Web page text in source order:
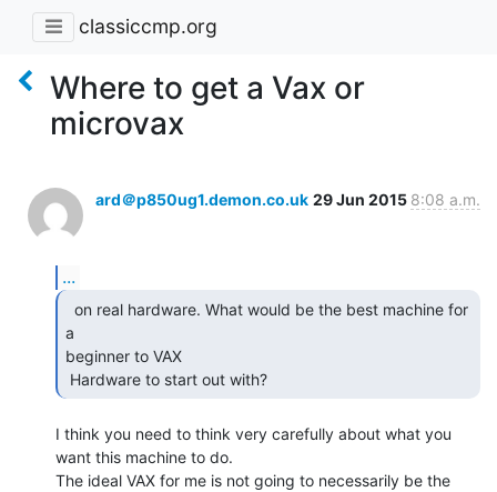
classiccmp.org
Where to get a Vax or
microvax
ard＠p850ug1.demon.co.uk 29 Jun 2015 8:08 a.m.
...
a
beginner to VAX
Hardware to start out with?
I think you need to think very carefully about what you
want this machine to do.
The ideal VAX for me is not going to necessarily be the